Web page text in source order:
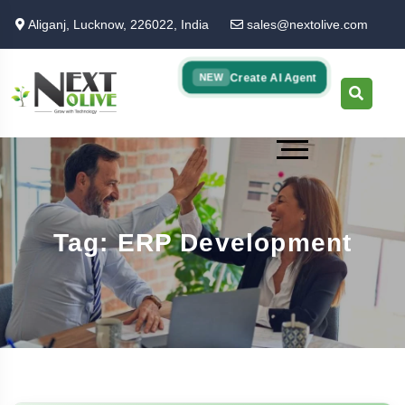
main
content
Aliganj, Lucknow, 226022, India sales@nextolive.com
NEW Create AI Agent
Tag: ERP Development